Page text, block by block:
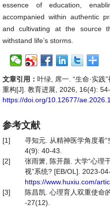
essence of education,
accompanied within authentic
and cultivating at the source
withstand life’s storms.
文章引用： 叶绿, 席一. “生命·实践
重构[J]. 教育进展, 2026, 16(4):
https://doi.org/10.12677/
参考文献
[1]
寻知元. 从精神医学角度看
4(9): 40-43.
[2]
张雨箫, 陈开颜. 大学“心理
视”系统? [EB/OL]. 2023-
https://www.huxiu.com/
[3]
陈昌凯. 心理育人双重使命
-27(12).